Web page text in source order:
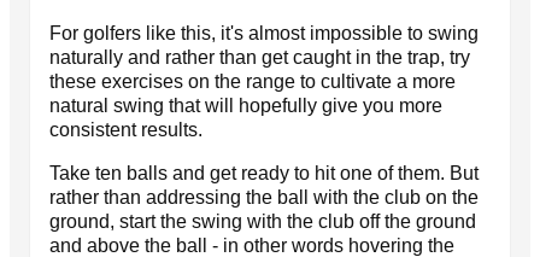
For golfers like this, it's almost impossible to swing
naturally and rather than get caught in the trap, try
these exercises on the range to cultivate a more
natural swing that will hopefully give you more
consistent results.
Take ten balls and get ready to hit one of them. But
rather than addressing the ball with the club on the
ground, start the swing with the club off the ground
and above the ball - in other words hovering the